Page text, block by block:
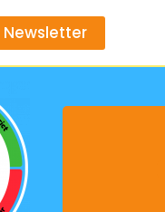
Newsletter